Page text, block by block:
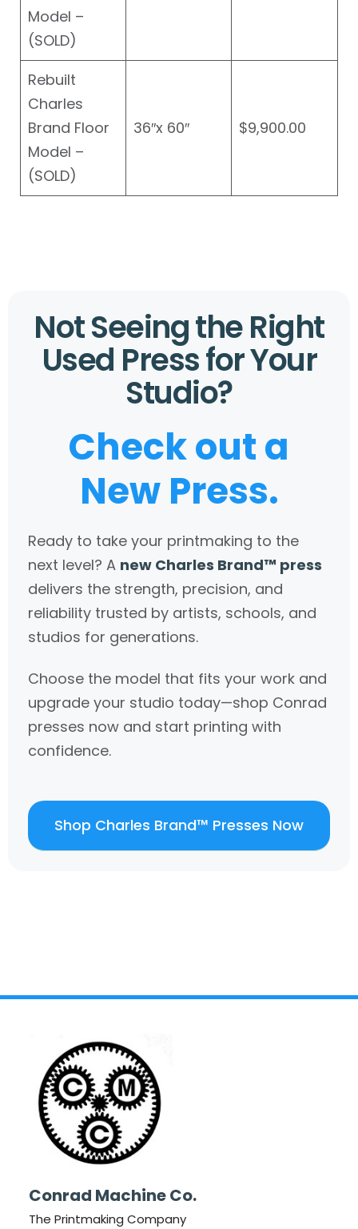
Model –
(SOLD)
Rebuilt
Charles
Brand Floor
Model –
(SOLD)
36″x 60″ $9,900.00
Not Seeing the Right
Used Press for Your
Studio?
Check out a
New Press.
Ready to take your printmaking to the
next level? A new Charles Brand™ press
delivers the strength, precision, and
reliability trusted by artists, schools, and
studios for generations.
Choose the model that fits your work and
upgrade your studio today—shop Conrad
presses now and start printing with
confidence.
Shop Charles Brand™ Presses Now
Conrad Machine Co.
The Printmaking Company